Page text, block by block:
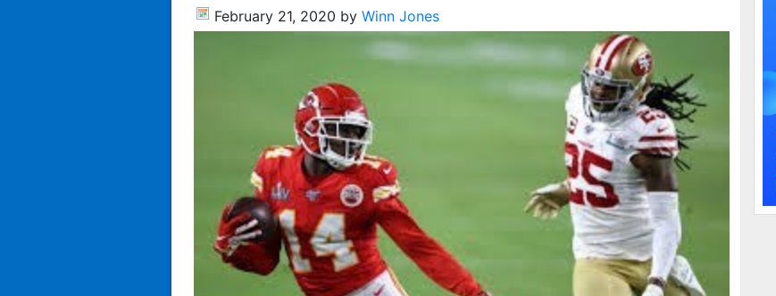
February 21, 2020 by Winn Jones